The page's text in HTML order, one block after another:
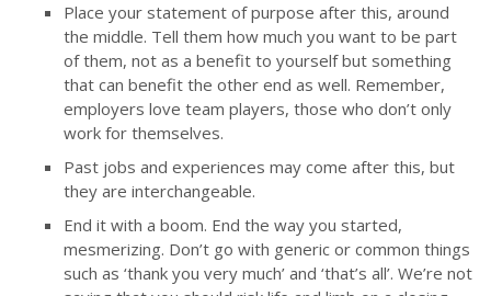
Place your statement of purpose after this, around
the middle. Tell them how much you want to be part
of them, not as a benefit to yourself but something
that can benefit the other end as well. Remember,
employers love team players, those who don’t only
work for themselves.
Past jobs and experiences may come after this, but
they are interchangeable.
End it with a boom. End the way you started,
mesmerizing. Don’t go with generic or common things
such as ‘thank you very much’ and ‘that’s all’. We’re not